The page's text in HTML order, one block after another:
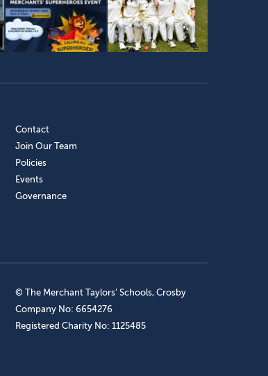
Contact
Join Our Team
Policies
Events
Governance
© The Merchant Taylors’ Schools, Crosby
Company No: 6654276
Registered Charity No: 1125485